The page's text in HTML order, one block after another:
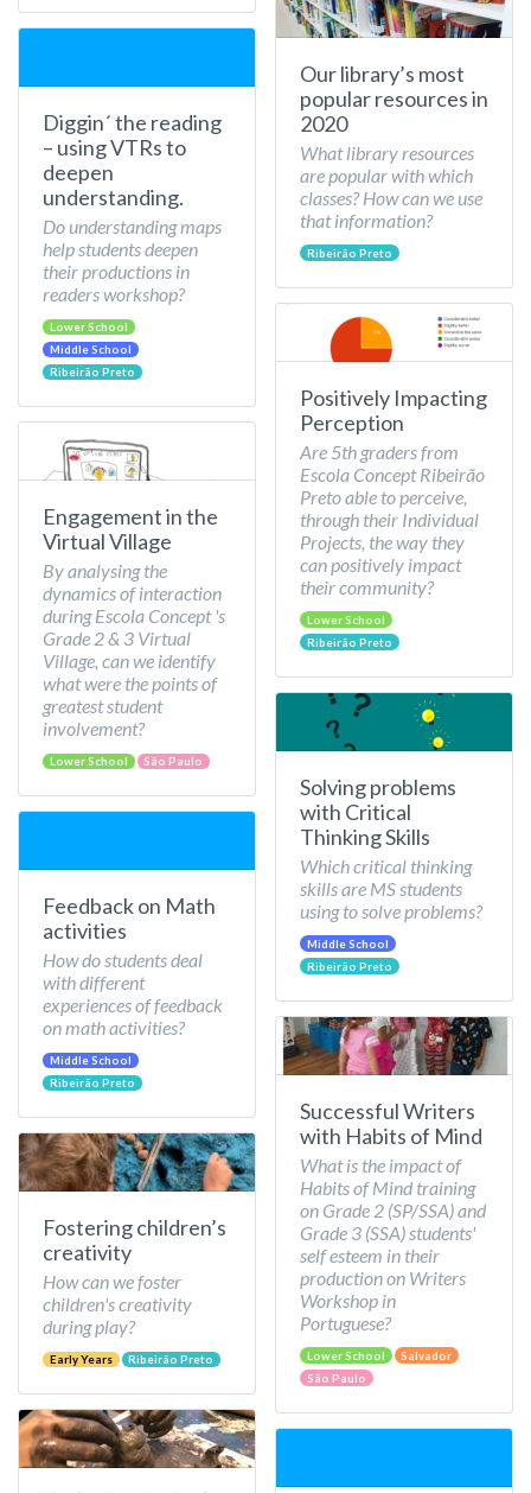
Diggin´ the reading
– using VTRs to
deepen
understanding.
Do understanding maps
help students deepen
their productions in
readers workshop?
Lower School
Middle School
Ribeirão Preto
Engagement in the
Virtual Village
By analysing the
dynamics of interaction
during Escola Concept 's
Grade 2 & 3 Virtual
Village, can we identify
what were the points of
greatest student
involvement?
Lower School São Paulo
Feedback on Math
activities
How do students deal
with different
experiences of feedback
on math activities?
Middle School
Ribeirão Preto
Fostering children’s
creativity
How can we foster
children's creativity
during play?
Early Years Ribeirão Preto
Our library’s most
popular resources in
2020
What library resources
are popular with which
classes? How can we use
that information?
Ribeirão Preto
Positively Impacting
Perception
Are 5th graders from
Escola Concept Ribeirão
Preto able to perceive,
through their Individual
Projects, the way they
can positively impact
their community?
Lower School
Ribeirão Preto
Solving problems
with Critical
Thinking Skills
Which critical thinking
skills are MS students
using to solve problems?
Middle School
Ribeirão Preto
Successful Writers
with Habits of Mind
What is the impact of
Habits of Mind training
on Grade 2 (SP/SSA) and
Grade 3 (SSA) students'
self esteem in their
production on Writers
Workshop in
Portuguese?
Lower School
Salvador
São Paulo